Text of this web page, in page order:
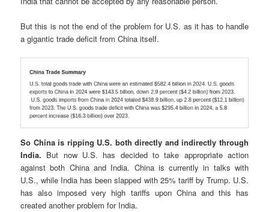
But this is not the end of the problem for U.S. as it has to handle
a gigantic trade deficit from China itself.
So China is ripping U.S. both directly and indirectly through
India. But now U.S. has decided to take appropriate action
against both China and India. China is currently in talks with
U.S., while India has been slapped with 25% tariff by Trump. U.S.
has also imposed very high tariffs upon China and this has
created another problem for India.